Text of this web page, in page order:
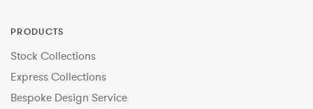
PRODUCTS
Stock Collections
Express Collections
Bespoke Design Service